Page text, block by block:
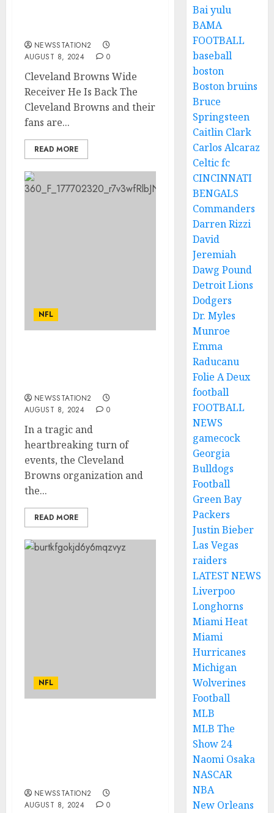
NEWSSTATION2
AUGUST 8, 2024
0
Cleveland Browns Wide
Receiver He Is Back The
Cleveland Browns and their
fans are...
READ MORE
NFL
NEWSSTATION2
AUGUST 8, 2024
0
In a tragic and
heartbreaking turn of
events, the Cleveland
Browns organization and
the...
READ MORE
NFL
NEWSSTATION2
AUGUST 8, 2024
0
Bai yulu
BAMA
FOOTBALL
baseball
boston
Boston bruins
Bruce
Springsteen
Caitlin Clark
Carlos Alcaraz
Celtic fc
CINCINNATI
BENGALS
Commanders
Darren Rizzi
David
Jeremiah
Dawg Pound
Detroit Lions
Dodgers
Dr. Myles
Munroe
Emma
Raducanu
Folie A Deux
football
FOOTBALL
NEWS
gamecock
Georgia
Bulldogs
Football
Green Bay
Packers
Justin Bieber
Las Vegas
raiders
LATEST NEWS
Liverpoo
Longhorns
Miami Heat
Miami
Hurricanes
Michigan
Wolverines
Football
MLB
MLB The
Show 24
Naomi Osaka
NASCAR
NBA
New Orleans